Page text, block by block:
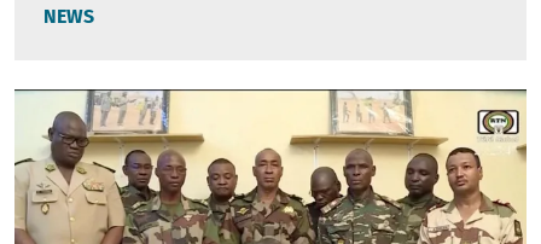
NEWS